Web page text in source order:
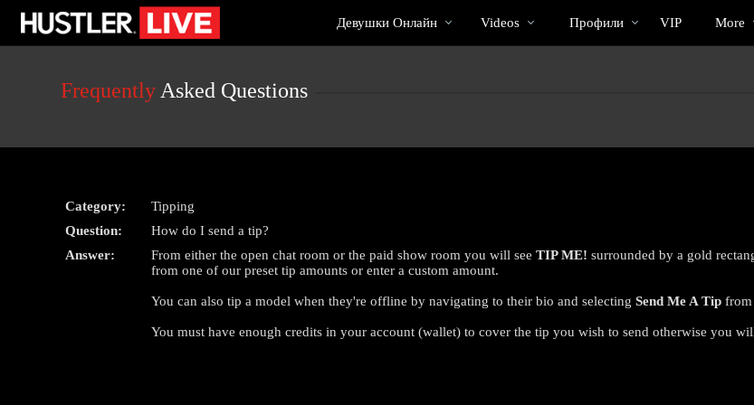
User
Cams
Девушки Онлайн
видео
Videos Профили VIP More
Frequently Asked Questions
Category:
Tipping
Question:
How do I send a tip?
Answer:
From either the open chat room or the paid show room you will seeTIP ME! surrounded by a gold
from one of our preset tip amounts or enter a custom amount.
You can also tip a model when they're offline by navigating to their bio and selectingSend Me A Tip from
You must have enough credits in your account (wallet) to cover the tip you wish to send otherwise you
LIMITED TIME OFFER!